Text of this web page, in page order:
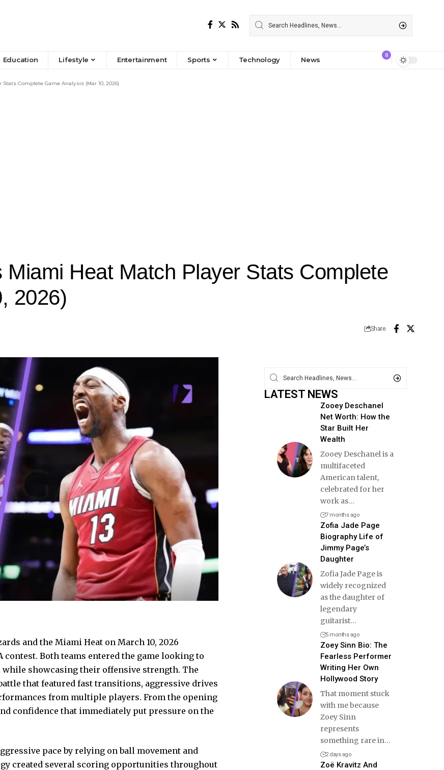
Education Lifestyle Entertainment Sports Technology News
8
Complete Game Analysis (Mar 10, 2026)
Heat Match Player Stats Complete
2026)
Share
and the Miami Heat on March 10, 2026
Both teams entered the game looking to
showcasing their offensive strength. The
that featured fast transitions, aggressive drives
from multiple players. From the opening
confidence that immediately put pressure on the
pace by relying on ball movement and
created several scoring opportunities throughout
LATEST NEWS
Zooey Deschanel
Net Worth: How the
Star Built Her
Wealth
Zooey Deschanel is a
multifaceted
American talent,
celebrated for her
work as…
7 months ago
Zofia Jade Page
Biography Life of
Jimmy Page’s
Daughter
Zofia Jade Page is
widely recognized
as the daughter of
legendary
guitarist…
5 months ago
Zoey Sinn Bio: The
Fearless Performer
Writing Her Own
Hollywood Story
That moment stuck
with me because
Zoey Sinn
represents
something rare in…
2 days ago
Zoë Kravitz And